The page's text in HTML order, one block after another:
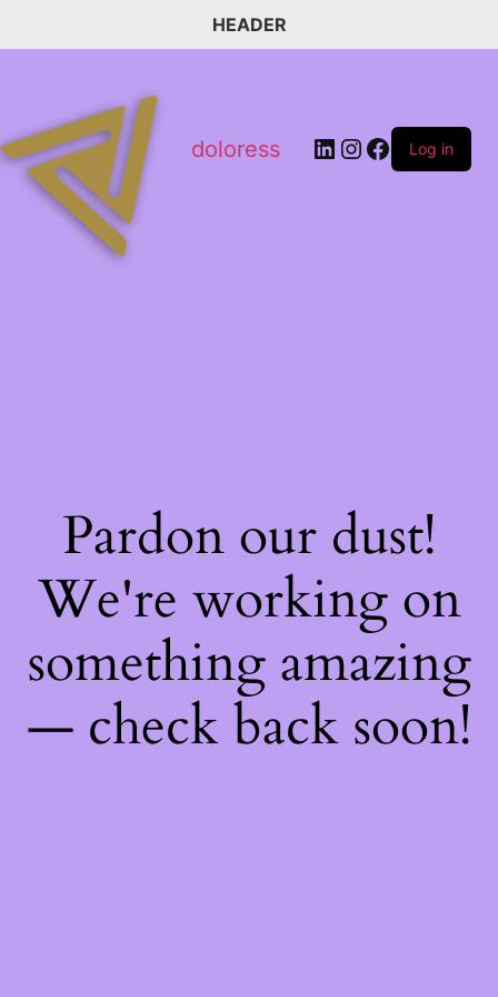
HEADER
doloress Log in
Pardon our dust!
We're working on
something amazing
— check back soon!